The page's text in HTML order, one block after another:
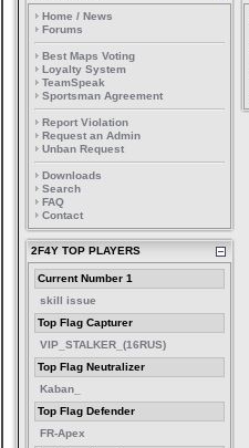
Home / News
Forums
Best Maps Voting
Loyalty System
TeamSpeak
Sportsman Agreement
Report Violation
Request an Admin
Unban Request
Downloads
Search
FAQ
Contact
2F4Y TOP PLAYERS
Current Number 1
skill issue
Top Flag Capturer
VIP_STALKER_(16RUS)
Top Flag Neutralizer
Kaban_
Top Flag Defender
FR-Apex